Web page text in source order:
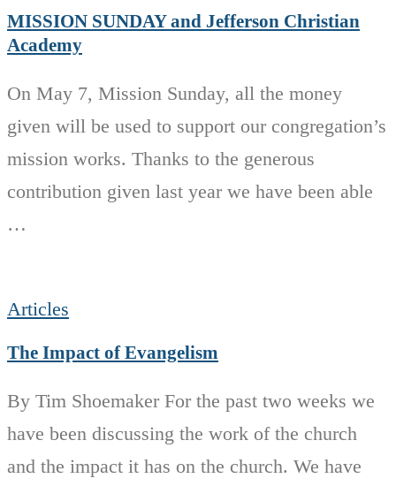
MISSION SUNDAY and Jefferson Christian
Academy
On May 7, Mission Sunday, all the money
given will be used to support our congregation’s
mission works. Thanks to the generous
contribution given last year we have been able
…
Articles
The Impact of Evangelism
By Tim Shoemaker For the past two weeks we
have been discussing the work of the church
and the impact it has on the church. We have